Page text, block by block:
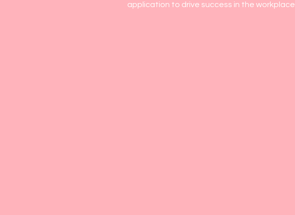
application to drive success in the workplace.